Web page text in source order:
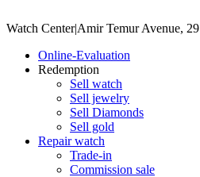
Watch Center|Amir Temur Avenue, 29
Online-Evaluation
Redemption
Sell watch
Sell jewelry
Sell ​​Diamonds
Sell gold
Repair watch
Trade-in
Commission sale